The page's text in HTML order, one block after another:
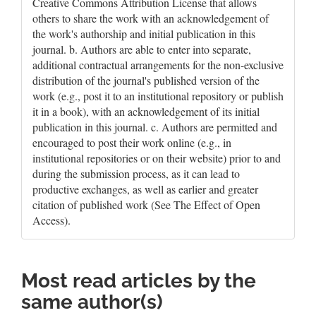
others to share the work with an acknowledgement of
the work's authorship and initial publication in this
journal. b. Authors are able to enter into separate,
additional contractual arrangements for the non-exclusive
distribution of the journal's published version of the
work (e.g., post it to an institutional repository or publish
it in a book), with an acknowledgement of its initial
publication in this journal. c. Authors are permitted and
encouraged to post their work online (e.g., in
institutional repositories or on their website) prior to and
during the submission process, as it can lead to
productive exchanges, as well as earlier and greater
citation of published work (See The Effect of Open
Access).
Most read articles by the
same author(s)